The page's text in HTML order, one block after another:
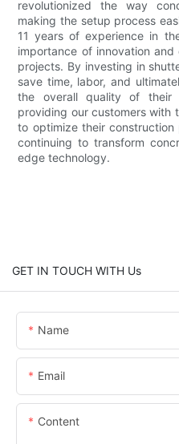
revolutionized the way
making the setup process
11 years of experience in
importance of innovation
projects. By investing in
save time, labor, and
the overall quality of their
providing our customers with
to optimize their
continuing to transform
edge technology.
GET IN TOUCH WITH Us
Name
Email
Content